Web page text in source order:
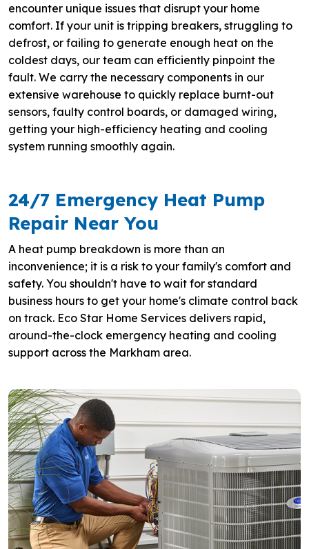
encounter unique issues that disrupt your home
comfort. If your unit is tripping breakers, struggling to
defrost, or failing to generate enough heat on the
coldest days, our team can efficiently pinpoint the
fault. We carry the necessary components in our
extensive warehouse to quickly replace burnt-out
sensors, faulty control boards, or damaged wiring,
getting your high-efficiency heating and cooling
system running smoothly again.
24/7 Emergency Heat Pump
Repair Near You
A heat pump breakdown is more than an
inconvenience; it is a risk to your family's comfort and
safety. You shouldn't have to wait for standard
business hours to get your home's climate control back
on track. Eco Star Home Services delivers rapid,
around-the-clock emergency heating and cooling
support across the Markham area.